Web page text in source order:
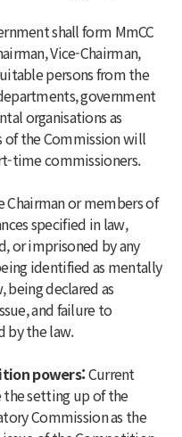
shall form MmCC
Vice-Chairman,
persons from the
government
organisations as
of the Commission will
time commissioners.
Chairman or members of
specified in law,
or imprisoned by any
identified as mentally
being declared as
and failure to
by the law.
powers:Current
the setting up of the
Commission as the